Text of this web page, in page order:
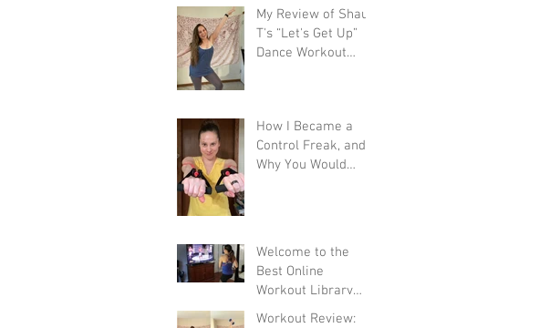
My Review of Shaun
T's “Let's Get Up”
Dance Workout
How I Became a
Control Freak, and
Why You Would
Welcome to the
Best Online
Workout Library
Workout Review: